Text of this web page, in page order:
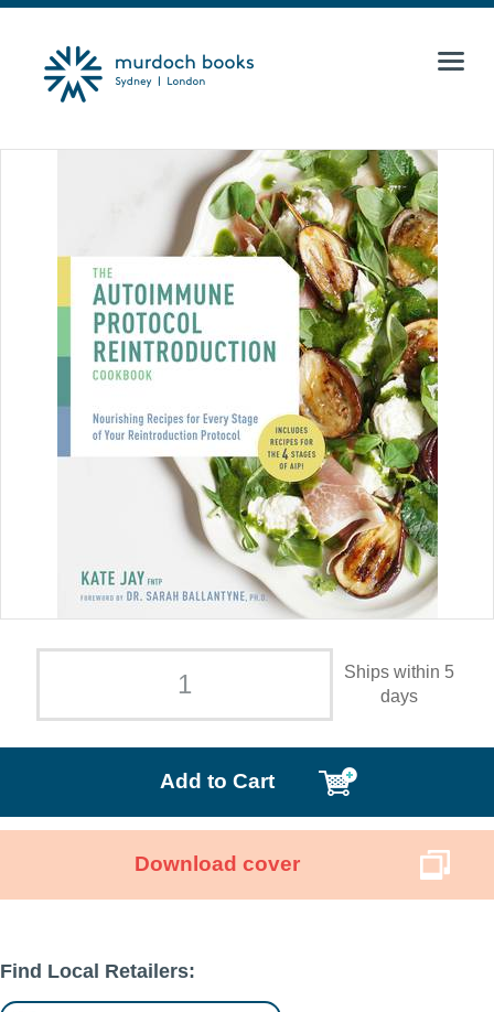
Ships within 5
days
Add to Cart
Download cover
Find Local Retailers: